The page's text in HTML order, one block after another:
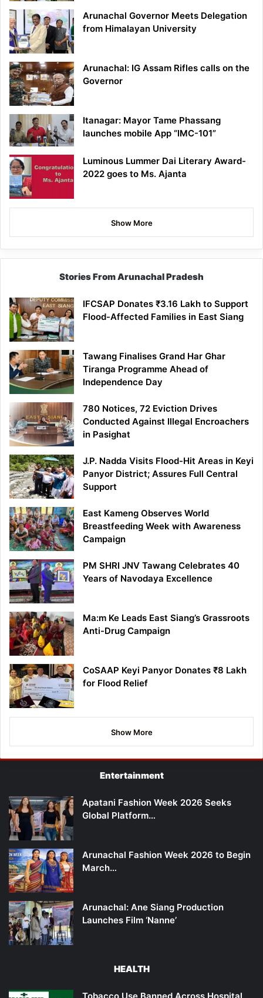
Arunachal Governor Meets Delegation
from Himalayan University
Arunachal: IG Assam Rifles calls on the
Governor
Itanagar: Mayor Tame Phassang
launches mobile App “IMC-101”
Luminous Lummer Dai Literary Award-
2022 goes to Ms. Ajanta
Show More
Stories From Arunachal Pradesh
IFCSAP Donates ₹3.16 Lakh to Support
Flood-Affected Families in East Siang
Tawang Finalises Grand Har Ghar
Tiranga Programme Ahead of
Independence Day
780 Notices, 72 Eviction Drives
Conducted Against Illegal Encroachers
in Pasighat
J.P. Nadda Visits Flood-Hit Areas in Keyi
Panyor District; Assures Full Central
Support
East Kameng Observes World
Breastfeeding Week with Awareness
Campaign
PM SHRI JNV Tawang Celebrates 40
Years of Navodaya Excellence
Ma:m Ke Leads East Siang’s Grassroots
Anti-Drug Campaign
CoSAAP Keyi Panyor Donates ₹8 Lakh
for Flood Relief
Show More
Entertainment
Apatani Fashion Week 2026 Seeks
Global Platform…
Arunachal Fashion Week 2026 to Begin
March…
Arunachal: Ane Siang Production
Launches Film ‘Nanne’
HEALTH